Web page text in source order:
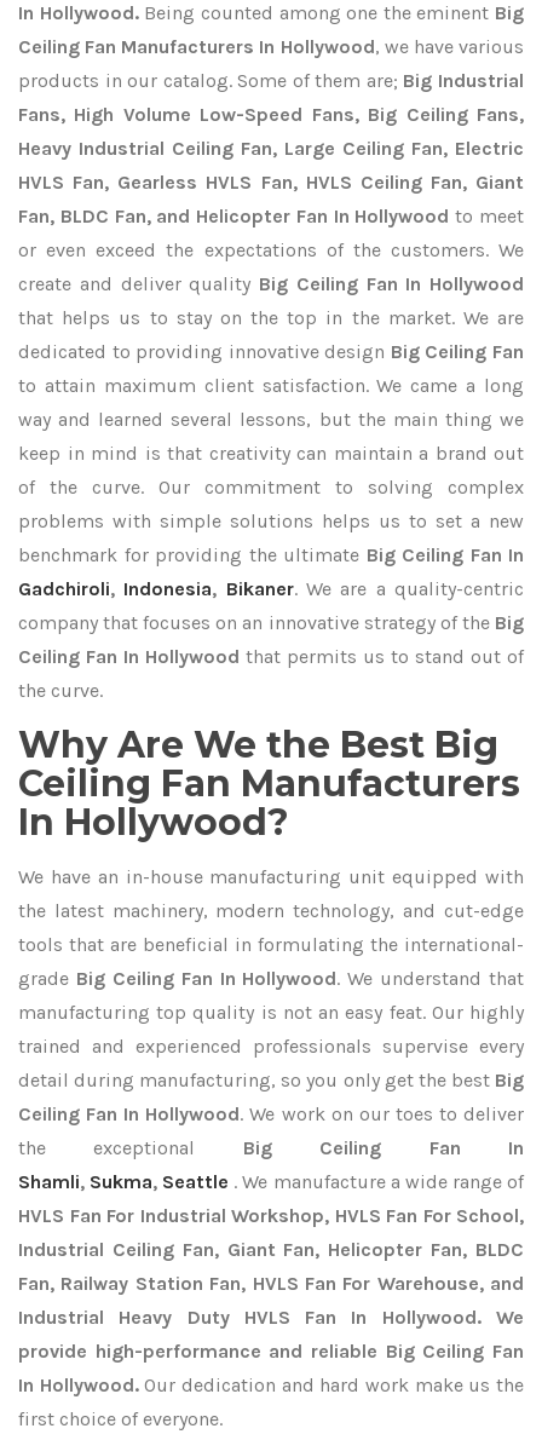
In Hollywood.Being counted among one the eminent Big
Ceiling Fan Manufacturers In Hollywood, we have various
products in our catalog. Some of them are; Big Industrial
Fans, High Volume Low-Speed Fans, Big Ceiling Fans,
Heavy Industrial Ceiling Fan, Large Ceiling Fan, Electric
HVLS Fan, Gearless HVLS Fan, HVLS Ceiling Fan, Giant
Fan, BLDC Fan, and Helicopter Fan In Hollywood to meet
or even exceed the expectations of the customers. We
create and deliver quality Big Ceiling Fan In Hollywood
that helps us to stay on the top in the market. We are
dedicated to providing innovative design Big Ceiling Fan
to attain maximum client satisfaction. We came a long
way and learned several lessons, but the main thing we
keep in mind is that creativity can maintain a brand out
of the curve. Our commitment to solving complex
problems with simple solutions helps us to set a new
benchmark for providing the ultimate Big Ceiling Fan In
Gadchiroli, Indonesia, Bikaner. We are a quality-centric
company that focuses on an innovative strategy of the Big
Ceiling Fan In Hollywood that permits us to stand out of
the curve.
Why Are We the Best Big
Ceiling Fan Manufacturers
In Hollywood?
We have an in-house manufacturing unit equipped with
the latest machinery, modern technology, and cut-edge
tools that are beneficial in formulating the international-
grade Big Ceiling Fan In Hollywood. We understand that
manufacturing top quality is not an easy feat. Our highly
trained and experienced professionals supervise every
detail during manufacturing, so you only get the best Big
Ceiling Fan In Hollywood. We work on our toes to deliver
the exceptional Big Ceiling Fan In
Shamli, Sukma, Seattle . We manufacture a wide range of
HVLS Fan For Industrial Workshop, HVLS Fan For School,
Industrial Ceiling Fan, Giant Fan, Helicopter Fan, BLDC
Fan, Railway Station Fan, HVLS Fan For Warehouse, and
Industrial Heavy Duty HVLS Fan In Hollywood. We
provide high-performance and reliable Big Ceiling Fan
In Hollywood.Our dedication and hard work make us the
first choice of everyone.